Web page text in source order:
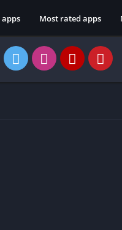
Most rated apps